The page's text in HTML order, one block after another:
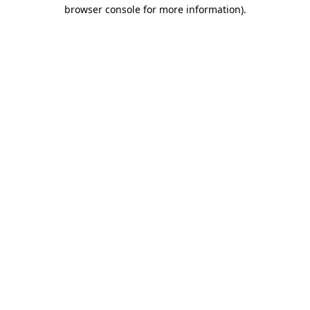
browser console for more information).